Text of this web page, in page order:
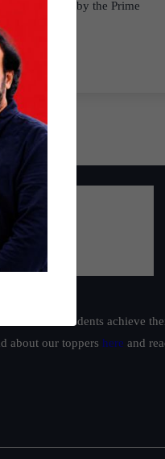
nominated by the Prime
of students achieve
about our toppers here and